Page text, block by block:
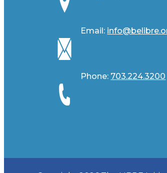
Email:
Phone: 703.224.3200